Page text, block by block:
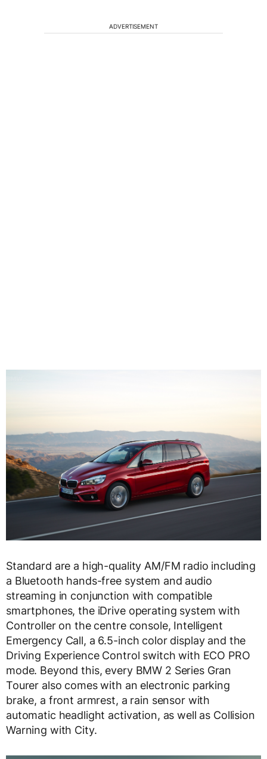
ADVERTISEMENT
Standard are a high-quality AM/FM radio including
a Bluetooth hands-free system and audio
streaming in conjunction with compatible
smartphones, the iDrive operating system with
Controller on the centre console, Intelligent
Emergency Call, a 6.5-inch color display and the
Driving Experience Control switch with ECO PRO
mode. Beyond this, every BMW 2 Series Gran
Tourer also comes with an electronic parking
brake, a front armrest, a rain sensor with
automatic headlight activation, as well as Collision
Warning with City.